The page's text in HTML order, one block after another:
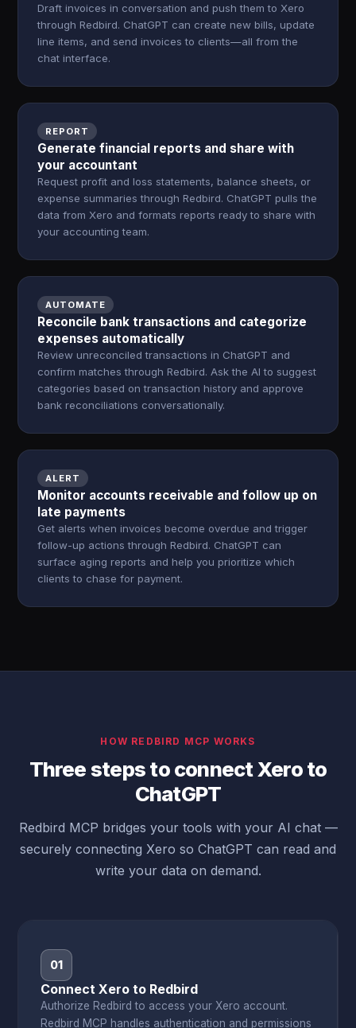
Draft invoices in conversation and push them to Xero
through Redbird. ChatGPT can create new bills, update
line items, and send invoices to clients—all from the
chat interface.
REPORT
Generate financial reports and share with
your accountant
Request profit and loss statements, balance sheets, or
expense summaries through Redbird. ChatGPT pulls the
data from Xero and formats reports ready to share with
your accounting team.
AUTOMATE
Reconcile bank transactions and categorize
expenses automatically
Review unreconciled transactions in ChatGPT and
confirm matches through Redbird. Ask the AI to suggest
categories based on transaction history and approve
bank reconciliations conversationally.
ALERT
Monitor accounts receivable and follow up on
late payments
Get alerts when invoices become overdue and trigger
follow-up actions through Redbird. ChatGPT can
surface aging reports and help you prioritize which
clients to chase for payment.
HOW REDBIRD MCP WORKS
Three steps to connect Xero to
ChatGPT
Redbird MCP bridges your tools with your AI chat —
securely connecting Xero so ChatGPT can read and
write your data on demand.
01
Connect Xero to Redbird
Authorize Redbird to access your Xero account.
Redbird MCP handles authentication and permissions